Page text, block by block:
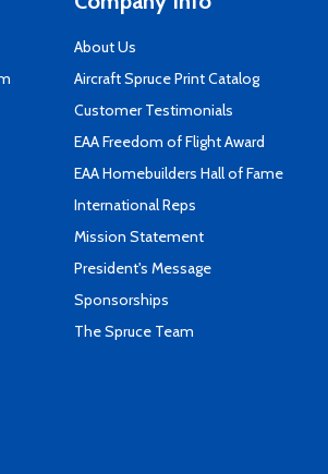
About Us
Aircraft Spruce Print Catalog
Customer Testimonials
EAA Freedom of Flight Award
EAA Homebuilders Hall of Fame
International Reps
Mission Statement
President's Message
Sponsorships
The Spruce Team